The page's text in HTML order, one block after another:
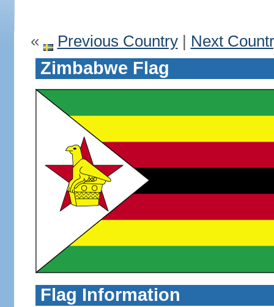
« Previous Country| Next
Zimbabwe Flag
Flag Information